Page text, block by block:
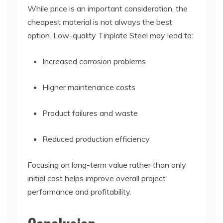
While price is an important consideration, the
cheapest material is not always the best
option. Low-quality Tinplate Steel may lead to:
Increased corrosion problems
Higher maintenance costs
Product failures and waste
Reduced production efficiency
Focusing on long-term value rather than only
initial cost helps improve overall project
performance and profitability.